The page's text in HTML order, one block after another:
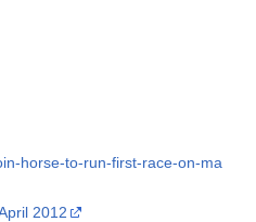
horse-to-run-first-race-on-ma
2012